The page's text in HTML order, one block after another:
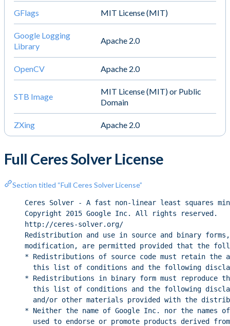
GFlags MIT License (MIT)
Google Logging
Library
Apache 2.0
OpenCV Apache 2.0
STB Image
MIT License (MIT) or Public
Domain
ZXing Apache 2.0
Full Ceres Solver License
Section titled “Full Ceres Solver License”
Ceres Solver - A fast non-linear least squares
Copyright 2015 Google Inc. All rights reserved.
http://ceres-solver.org/
Redistribution and use in source and binary
modification, are permitted provided that the
* Redistributions of source code must retain the
this list of conditions and the following
* Redistributions in binary form must reproduce
this list of conditions and the following
and/or other materials provided with the
* Neither the name of Google Inc. nor the names
used to endorse or promote products derived